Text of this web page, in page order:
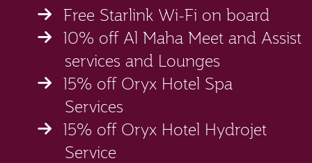
Free Starlink Wi-Fi on board
10% off Al Maha Meet and Assist
services and Lounges
15% off Oryx Hotel Spa
Services
15% off Oryx Hotel Hydrojet
Service